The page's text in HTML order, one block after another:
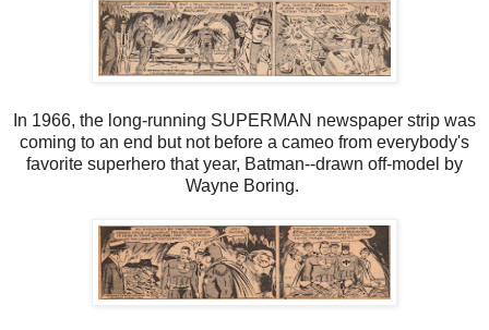
In 1966, the long-running SUPERMAN newspaper strip was
coming to an end but not before a cameo from everybody's
favorite superhero that year, Batman--drawn off-model by
Wayne Boring.